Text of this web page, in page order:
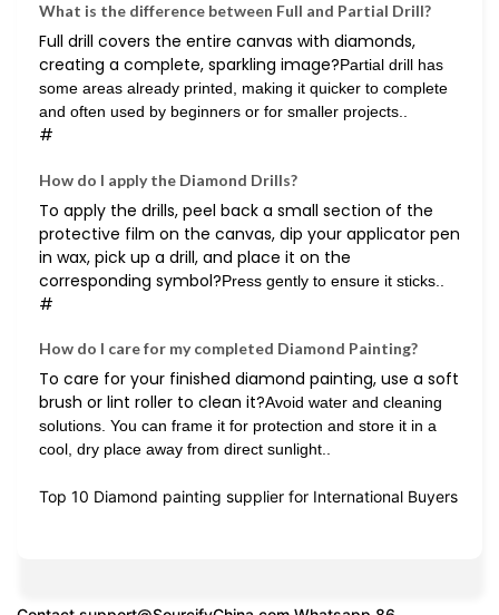
What is the difference between Full and Partial Drill?
Full drill covers the entire canvas with diamonds,
creating a complete, sparkling image?Partial drill has
some areas already printed, making it quicker to complete
and often used by beginners or for smaller projects..
#
How do I apply the Diamond Drills?
To apply the drills, peel back a small section of the
protective film on the canvas, dip your applicator pen
in wax, pick up a drill, and place it on the
corresponding symbol?Press gently to ensure it sticks..
#
How do I care for my completed Diamond Painting?
To care for your finished diamond painting, use a soft
brush or lint roller to clean it?Avoid water and cleaning
solutions. You can frame it for protection and store it in a
cool, dry place away from direct sunlight..
Top 10 Diamond painting supplier for International Buyers